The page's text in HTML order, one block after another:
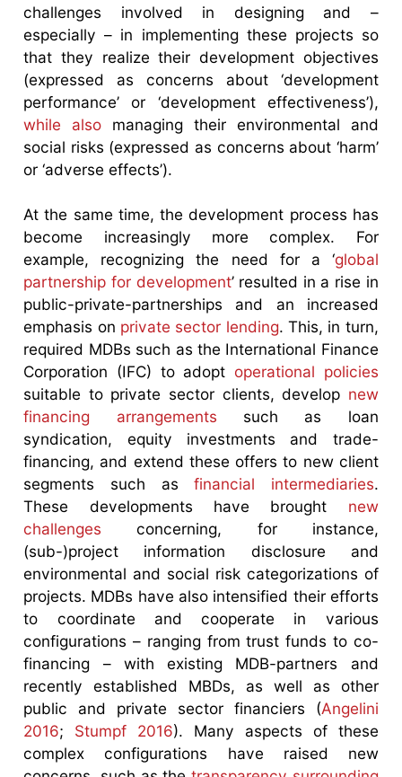
challenges involved in designing and –
especially – in implementing these projects so
that they realize their development objectives
(expressed as concerns about ‘development
performance’ or ‘development effectiveness’),
while also managing their environmental and
social risks (expressed as concerns about ‘harm’
or ‘adverse effects’).
At the same time, the development process has
become increasingly more complex. For
example, recognizing the need for a ‘global
partnership for development’ resulted in a rise in
public-private-partnerships and an increased
emphasis on private sector lending. This, in turn,
required MDBs such as the International Finance
Corporation (IFC) to adopt operational policies
suitable to private sector clients, develop new
financing arrangements such as loan
syndication, equity investments and trade-
financing, and extend these offers to new client
segments such asfinancial intermediaries.
These developments have brought new
challenges concerning, for instance,
(sub-)project information disclosure and
environmental and social risk categorizations of
projects. MDBs have also intensified their efforts
to coordinate and cooperate in various
configurations – ranging from trust funds to co-
financing – with existing MDB-partners and
recently established MBDs, as well as other
public and private sector financiers (Angelini
2016; Stumpf 2016). Many aspects of these
complex configurations have raised new